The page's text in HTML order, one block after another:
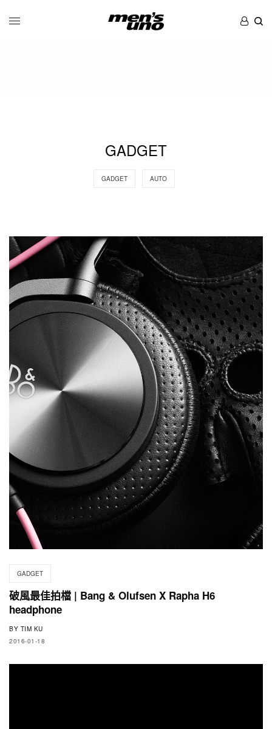
GADGET
GADGET AUTO
GADGET
破風最佳拍檔 | Bang & Olufsen X Rapha H6
headphone
BY TIM KU
2016-01-18